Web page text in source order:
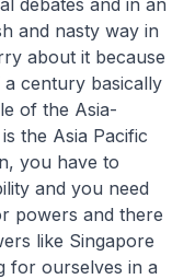
debates and in an
and nasty way in
about it because
century basically
of the Asia-
the Asia Pacific
you have to
and you need
powers and there
like Singapore
for ourselves in a